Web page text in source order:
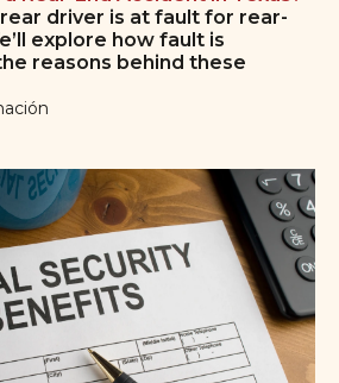
driver is at fault for rear-
explore how fault is
reasons behind these